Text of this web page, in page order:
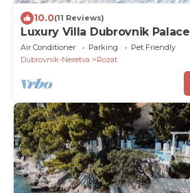
10.0(11 Reviews)
Luxury Villa Dubrovnik Palace
Air Conditioner Parking
Pet Friendly
Dubrovnik-Neretva
Rozat